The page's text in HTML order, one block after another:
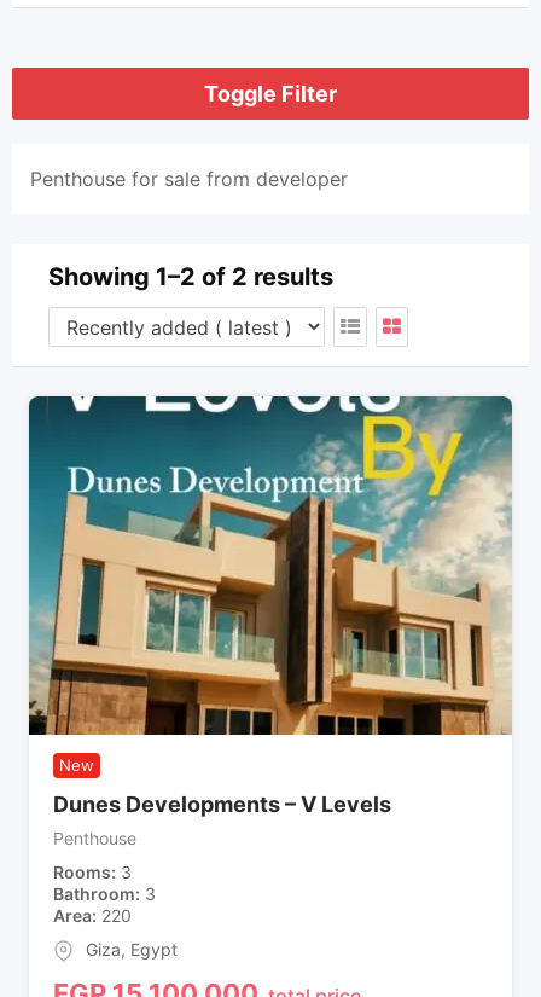
Toggle Filter
Penthouse for sale from developer
Showing 1–2 of 2 results
New
Dunes Developments – V Levels
Penthouse
Rooms 3
Bathroom 3
Area 220
Giza, Egypt